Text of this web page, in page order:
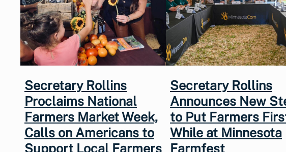
Secretary Rollins
Proclaims National
Farmers Market Week,
Calls on Americans to
Support Local Farmers
Secretary Rollins
Announces New
to Put Farmers
While at Minnesota
Farmfest